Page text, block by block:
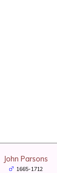
John Parsons
1665-1712